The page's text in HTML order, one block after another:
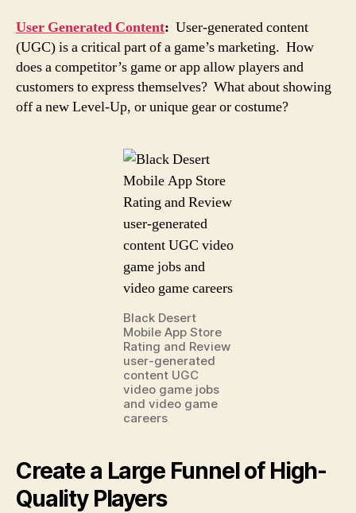
User Generated Content: User-generated content
(UGC) is a critical part of a game’s marketing. How
does a competitor’s game or app allow players and
customers to express themselves? What about showing
off a new Level-Up, or unique gear or costume?
Black Desert
Mobile App Store
Rating and Review
user-generated
content UGC
video game jobs
and video game
careers
Create a Large Funnel of High-
Quality Players